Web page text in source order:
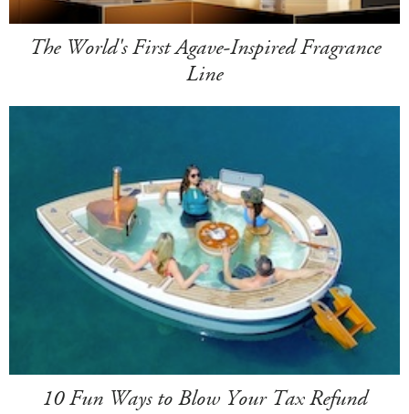
The World's First Agave-Inspired Fragrance
Line
10 Fun Ways to Blow Your Tax Refund